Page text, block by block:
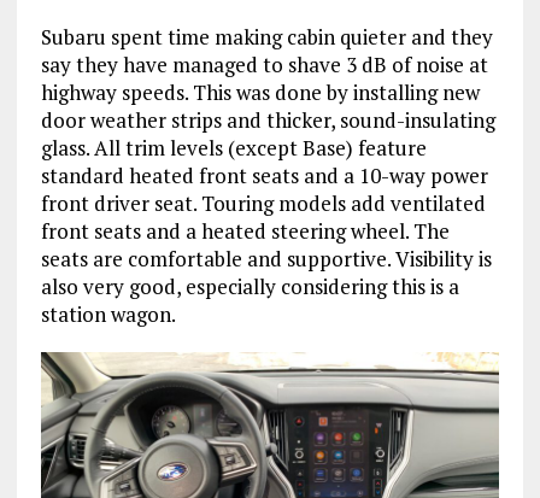
Subaru spent time making cabin quieter and they
say they have managed to shave 3 dB of noise at
highway speeds. This was done by installing new
door weather strips and thicker, sound-insulating
glass. All trim levels (except Base) feature
standard heated front seats and a 10-way power
front driver seat. Touring models add ventilated
front seats and a heated steering wheel. The
seats are comfortable and supportive. Visibility is
also very good, especially considering this is a
station wagon.